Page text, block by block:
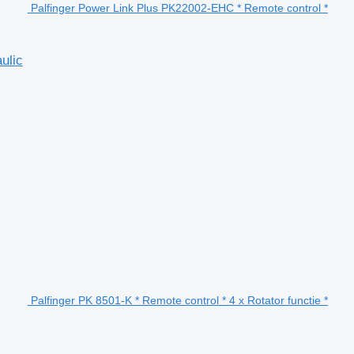
Palfinger Power Link Plus PK22002-EHC * Remote control *
Palfinger PK 8501-K * Remote control * 4 x Rotator functie *